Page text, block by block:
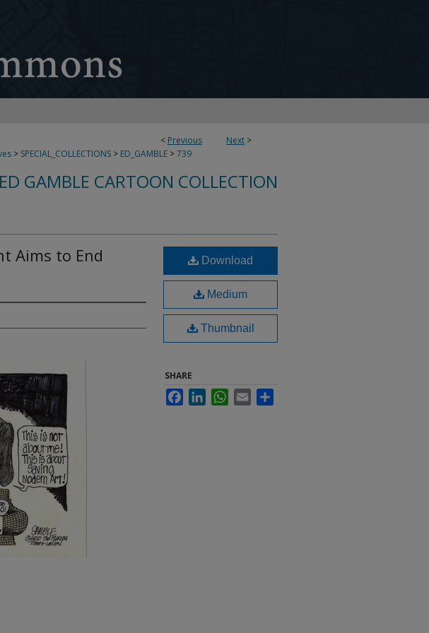
< Previous Next >
> SPECIAL_COLLECTIONS > ED_GAMBLE >739
ED GAMBLE CARTOON COLLECTION
Aims to End
Download
Medium
Thumbnail
SHARE
FacebookLinkedInWhatsApp
Email